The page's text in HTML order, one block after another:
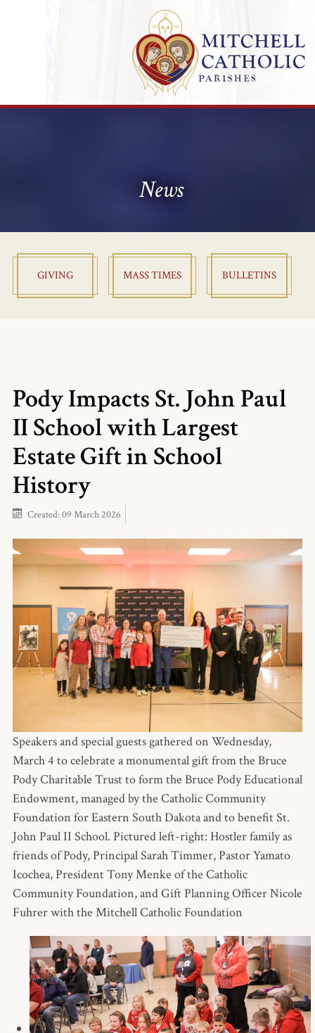
News
GIVING MASS TIMES BULLETINS
Pody Impacts St. John Paul
II School with Largest
Estate Gift in School
History
Created: 09 March 2026
Speakers and special guests gathered on Wednesday,
March 4 to celebrate a monumental gift from the Bruce
Pody Charitable Trust to form the Bruce Pody Educational
Endowment, managed by the Catholic Community
Foundation for Eastern South Dakota and to benefit St.
John Paul II School. Pictured left-right: Hostler family as
friends of Pody, Principal Sarah Timmer, Pastor Yamato
Icochea, President Tony Menke of the Catholic
Community Foundation, and Gift Planning Officer Nicole
Fuhrer with the Mitchell Catholic Foundation